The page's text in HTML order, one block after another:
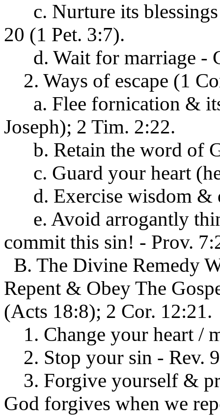
c. Nurture its blessings
20 (1 Pet. 3:7).
d. Wait for marriage -
2. Ways of escape (1
a. Flee fornication &
Joseph); 2 Tim. 2:22.
b. Retain the word of
c. Guard your heart
d. Exercise wisdom &
e. Avoid arrogantly
commit this sin! - Prov.
B. The Divine Remedy
Repent & Obey The
(Acts 18:8); 2 Cor. 12:21.
1. Change your heart /
2. Stop your sin - Rev.
3. Forgive yourself &
God forgives when we